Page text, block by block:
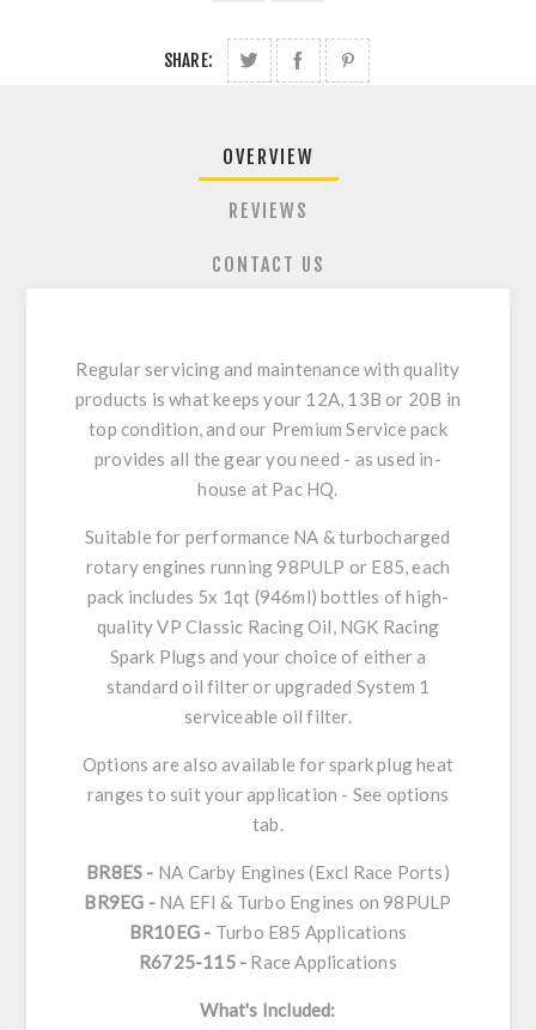
SHARE:
OVERVIEW
REVIEWS
CONTACT US
Regular servicing and maintenance with quality
products is what keeps your 12A, 13B or 20B in
top condition, and our Premium Service pack
provides all the gear you need - as used in-
house at Pac HQ.
Suitable for performance NA & turbocharged
rotary engines running 98PULP or E85, each
pack includes 5x 1qt (946ml) bottles of high-
quality VP Classic Racing Oil, NGK Racing
Spark Plugs and your choice of either a
standard oil filter or upgraded System 1
serviceable oil filter.
Options are also available for spark plug heat
ranges to suit your application - See options
tab.
BR8ES - NA Carby Engines (Excl Race Ports)
BR9EG - NA EFI & Turbo Engines on 98PULP
BR10EG - Turbo E85 Applications
R6725-115 - Race Applications
What's Included: